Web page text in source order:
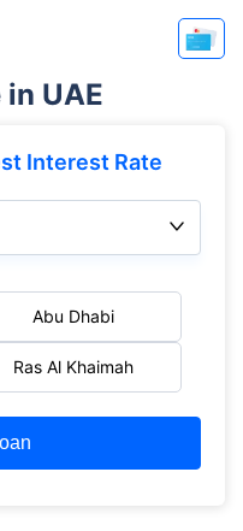
UAE
Interest Rate
Abu Dhabi
Ras Al Khaimah